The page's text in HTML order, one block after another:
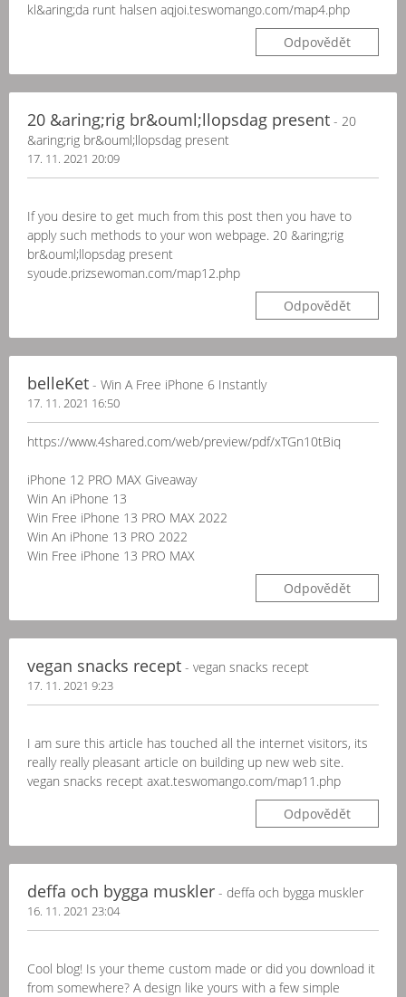
kl&aring;da runt halsen aqjoi.teswomango.com/map4.php
Odpovědět
20 &aring;rig br&ouml;llopsdag present - 20
&aring;rig br&ouml;llopsdag present
17. 11. 2021 20:09
If you desire to get much from this post then you have to
apply such methods to your won webpage. 20 &aring;rig
br&ouml;llopsdag present
syoude.prizsewoman.com/map12.php
Odpovědět
belleKet - Win A Free iPhone 6 Instantly
17. 11. 2021 16:50
https://www.4shared.com/web/preview/pdf/xTGn10tBiq
iPhone 12 PRO MAX Giveaway
Win An iPhone 13
Win Free iPhone 13 PRO MAX 2022
Win An iPhone 13 PRO 2022
Win Free iPhone 13 PRO MAX
Odpovědět
vegan snacks recept - vegan snacks recept
17. 11. 2021 9:23
I am sure this article has touched all the internet visitors, its
really really pleasant article on building up new web site.
vegan snacks recept axat.teswomango.com/map11.php
Odpovědět
deffa och bygga muskler - deffa och bygga muskler
16. 11. 2021 23:04
Cool blog! Is your theme custom made or did you download it
from somewhere? A design like yours with a few simple